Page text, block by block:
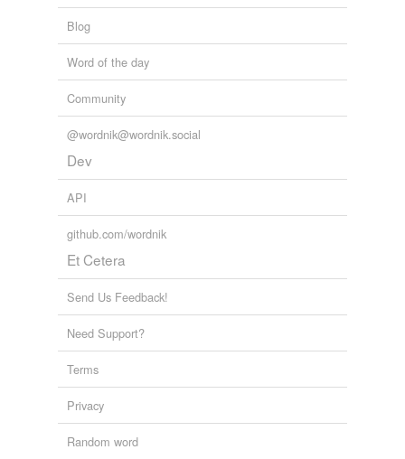
Blog
Word of the day
Community
@wordnik@wordnik.social
Dev
API
github.com/wordnik
Et Cetera
Send Us Feedback!
Need Support?
Terms
Privacy
Random word